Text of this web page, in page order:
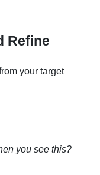
Refine
your target
you see this?